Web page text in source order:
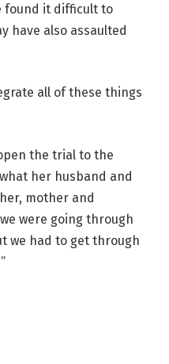
found it difficult to
have also assaulted
all of these things
the trial to the
her husband and
mother and
were going through
we had to get through